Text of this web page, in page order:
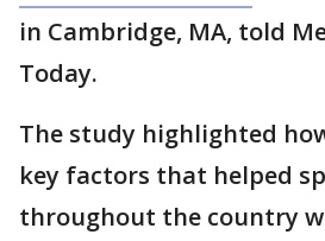
in Cambridge, MA, told
Today.
The study highlighted
key factors that helped
throughout the country